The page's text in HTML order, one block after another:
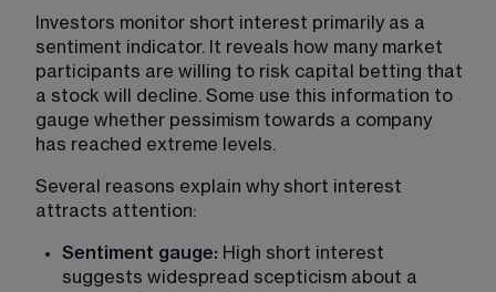
Investors monitor short interest primarily as a
sentiment indicator. It reveals how many market
participants are willing to risk capital betting that
a stock will decline. Some use this information to
gauge whether pessimism towards a company
has reached extreme levels.
Several reasons explain why short interest
attracts attention:
Sentiment gauge: High short interest
suggests widespread scepticism about a